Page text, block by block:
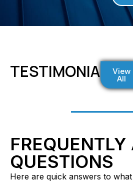
TESTIMONIALSView
All
FREQUENTLY
QUESTIONS
Here are quick answers to